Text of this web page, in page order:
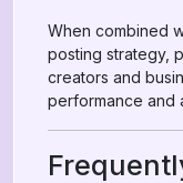
When combined
posting strategy,
creators and
performance and